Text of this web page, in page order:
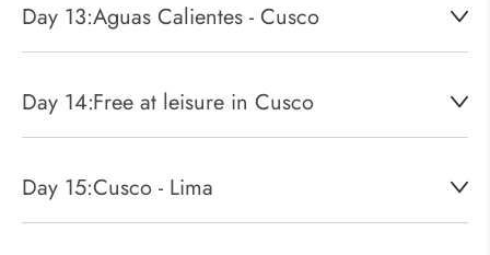
Day 13:Aguas Calientes - Cusco
Day 14:Free at leisure in Cusco
Day 15:Cusco - Lima